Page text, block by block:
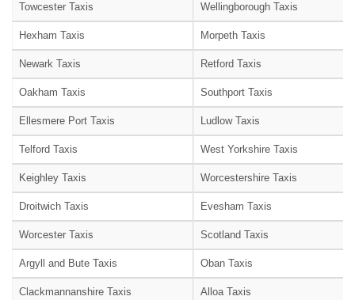
Towcester Taxis Wellingborough Taxis
Hexham Taxis Morpeth Taxis
Newark Taxis Retford Taxis
Oakham Taxis Southport Taxis
Ellesmere Port Taxis Ludlow Taxis
Telford Taxis West Yorkshire Taxis
Keighley Taxis Worcestershire Taxis
Droitwich Taxis Evesham Taxis
Worcester Taxis Scotland Taxis
Argyll and Bute Taxis Oban Taxis
Clackmannanshire Taxis Alloa Taxis